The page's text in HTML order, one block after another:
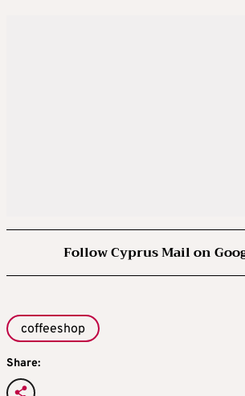
Follow Cyprus Mail on
coffeeshop
Share: